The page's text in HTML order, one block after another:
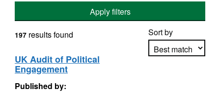
Apply filters
Sort by
197 results found
UK Audit of Political
Engagement
Published by: